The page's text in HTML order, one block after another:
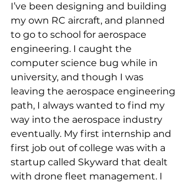
I’ve been designing and building
my own RC aircraft, and planned
to go to school for aerospace
engineering. I caught the
computer science bug while in
university, and though I was
leaving the aerospace engineering
path, I always wanted to find my
way into the aerospace industry
eventually. My first internship and
first job out of college was with a
startup called Skyward that dealt
with drone fleet management. I